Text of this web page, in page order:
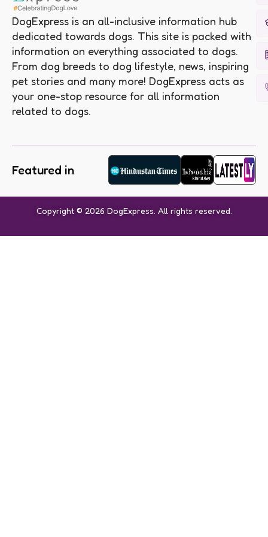
DogExpress is an all-inclusive information hub
dedicated towards dogs. This site is packed with
information on everything associated to dogs.
From dog breeds to dog lifestyle, news, inspiring
pet stories and many more! DogExpress acts as
your one-stop resource for all information
related to dogs.
Featured in
Copyright © 2026 DogExpress. All rights reserved.